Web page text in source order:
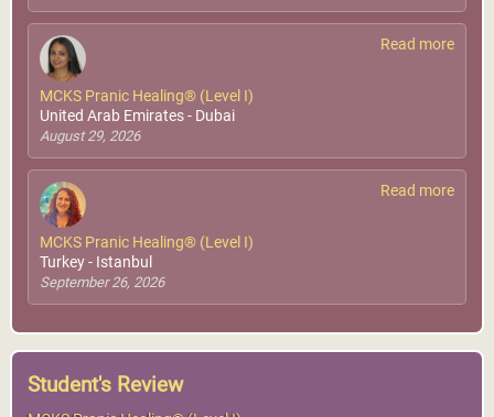
Read more
MCKS Pranic Healing® (Level I)
United Arab Emirates - Dubai
August 29, 2026
Read more
MCKS Pranic Healing® (Level I)
Turkey - Istanbul
September 26, 2026
Student's Review